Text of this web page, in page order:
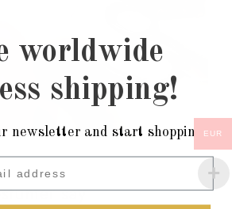
say
EUR
worldwide
shipping!
newsletter and start shopping
newsletter and